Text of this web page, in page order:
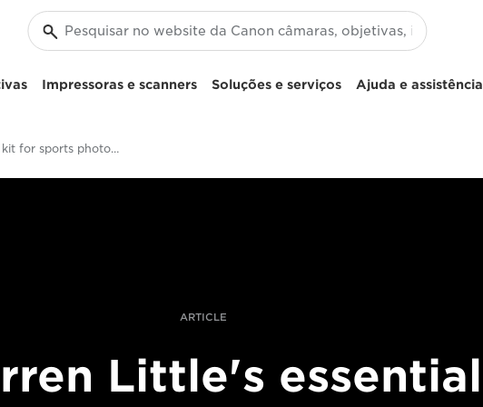
Impressoras e scanners Soluções e serviços Ajuda e assistência
Essential kit for sports photography
ARTICLE
Little's essential